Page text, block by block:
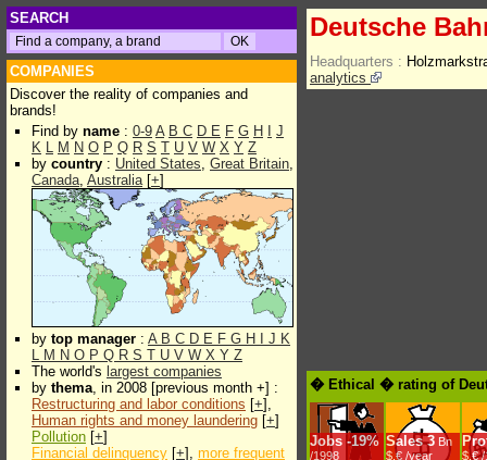
SEARCH
COMPANIES
Discover the reality of companies and
brands!
Find by name : 0-9 A B C D E F G H
J
K L M N O P Q R S T U V W X Y Z
by country : United States, Great Britain,
Canada, Australia[+]
by top manager : A B C D E F G H J K
L M N O P Q R S T U V W X Y Z
The world's largest companies
by thema, in 2008 [previous month +] :
Restructuring and labor conditions [+],
Human rights and money laundering [+]
Pollution [+]
Financial delinquency [+], more frequent
Deutsche
Headquarters :
analytics
� Ethical � rating of
Jobs -19%
/1998
Sales 3 Bn
$.€ /year
$.€ /